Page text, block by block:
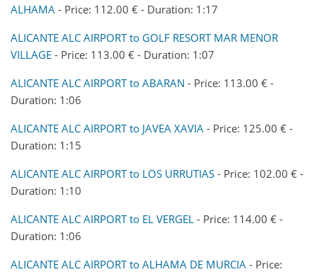
ALHAMA - Price: 112.00 € - Duration: 1:17
ALICANTE ALC AIRPORT to GOLF RESORT MAR MENOR
VILLAGE - Price: 113.00 € - Duration: 1:07
ALICANTE ALC AIRPORT to ABARAN - Price: 113.00 € -
Duration: 1:06
ALICANTE ALC AIRPORT to JAVEA XAVIA - Price: 125.00 € -
Duration: 1:15
ALICANTE ALC AIRPORT to LOS URRUTIAS - Price: 102.00 € -
Duration: 1:10
ALICANTE ALC AIRPORT to EL VERGEL - Price: 114.00 € -
Duration: 1:06
ALICANTE ALC AIRPORT to ALHAMA DE MURCIA - Price: